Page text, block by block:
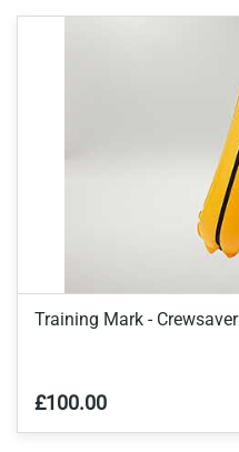
Training Mark - Crewsaver
£100.00